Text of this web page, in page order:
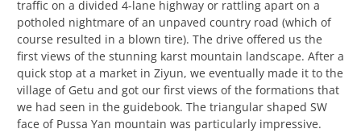
traffic on a divided 4-lane highway or rattling apart on a
potholed nightmare of an unpaved country road (which of
course resulted in a blown tire). The drive offered us the
first views of the stunning karst mountain landscape. After a
quick stop at a market in Ziyun, we eventually made it to the
village of Getu and got our first views of the formations that
we had seen in the guidebook. The triangular shaped SW
face of Pussa Yan mountain was particularly impressive.